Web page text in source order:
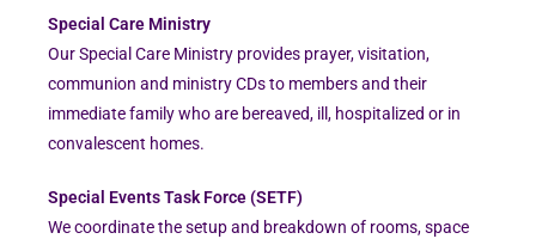
Special Care Ministry
Our Special Care Ministry provides prayer, visitation,
communion and ministry CDs to members and their
immediate family who are bereaved, ill, hospitalized or in
convalescent homes.
Special Events Task Force (SETF)
We coordinate the setup and breakdown of rooms, space